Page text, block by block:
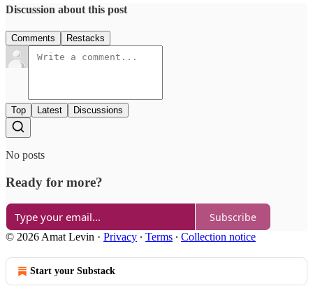
Discussion about this post
Comments Restacks
Top Latest Discussions
No posts
Ready for more?
Subscribe
© 2026 Amat Levin · Privacy ∙ Terms ∙ Collection notice
Start your Substack